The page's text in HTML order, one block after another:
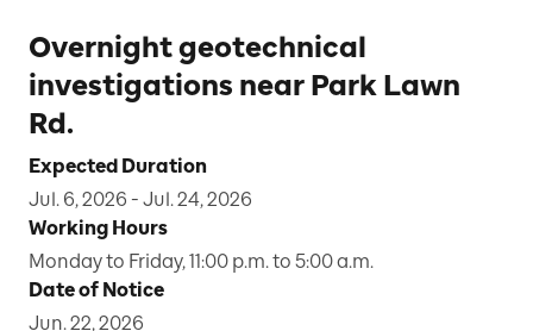
Overnight geotechnical
investigations near Park Lawn
Rd.
Expected Duration
Jul. 6, 2026 - Jul. 24, 2026
Working Hours
Monday to Friday, 11:00 p.m. to 5:00 a.m.
Date of Notice
Jun. 22, 2026